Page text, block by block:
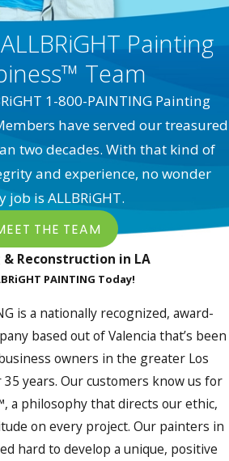
Painting
Team
1-800-PAINTING Painting
have served our treasured
two decades. With that kind of
and experience, no wonder
job is ALLBRiGHT.
THE TEAM
Reconstruction in LA
PAINTING Today!
is a nationally recognized, award-
based out of Valencia that’s been
owners in the greater Los
years. Our customers know us for
a philosophy that directs our ethic,
on every project. Our painters in
hard to develop a unique, positive